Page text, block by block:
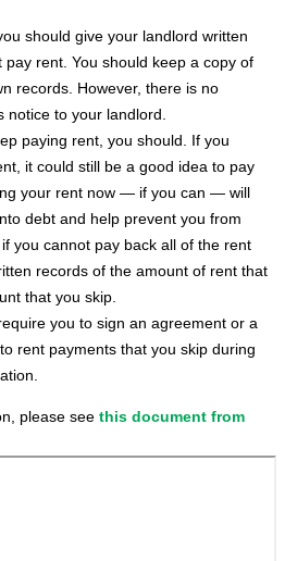
should give your landlord written
pay rent. You should keep a copy of
records. However, there is no
notice to your landlord.
paying rent, you should. If you
it could still be a good idea to pay
your rent now — if you can — will
debt and help prevent you from
you cannot pay back all of the rent
records of the amount of rent that
that you skip.
you to sign an agreement or a
rent payments that you skip during
please see this document from